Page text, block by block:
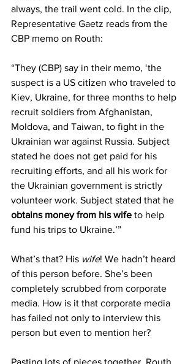
always, the trail went cold. In the clip,
Representative Gaetz reads from the
CBP memo on Routh:
“They (CBP) say in their memo, ‘the
suspect is a US citizen who traveled to
Kiev, Ukraine, for three months to help
recruit soldiers from Afghanistan,
Moldova, and Taiwan, to fight in the
Ukrainian war against Russia. Subject
stated he does not get paid for his
recruiting efforts, and all his work for
the Ukrainian government is strictly
volunteer work. Subject stated that he
obtains money from his wife to help
fund his trips to Ukraine.’”
What’s that? His wife! We hadn’t heard
of this person before. She’s been
completely scrubbed from corporate
media. How is it that corporate media
has failed not only to interview this
person but even to mention her?
Pasting lots of pieces together, Routh